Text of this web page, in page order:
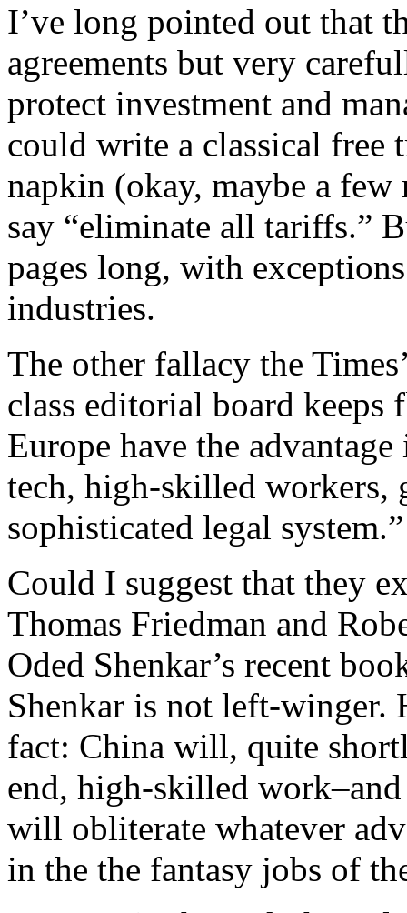
I’ve long pointed out that
agreements but very
protect investment and
could write a classical free
napkin (okay, maybe a
say “eliminate all tariffs.”
pages long, with
industries.
The other fallacy the
class editorial board
Europe have the
tech, high-skilled workers,
sophisticated legal system.”
Could I suggest that they
Thomas Friedman and
Oded Shenkar’s recent
Shenkar is not left-winger.
fact: China will, quite
end, high-skilled
will obliterate whatever
in the the fantasy jobs of